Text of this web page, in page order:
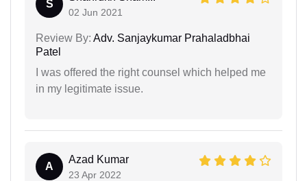
S
02 Jun 2021
Review By: Adv. Sanjaykumar Prahaladbhai
Patel
I was offered the right counsel which helped me
in my legitimate issue.
A
Azad Kumar
23 Apr 2022